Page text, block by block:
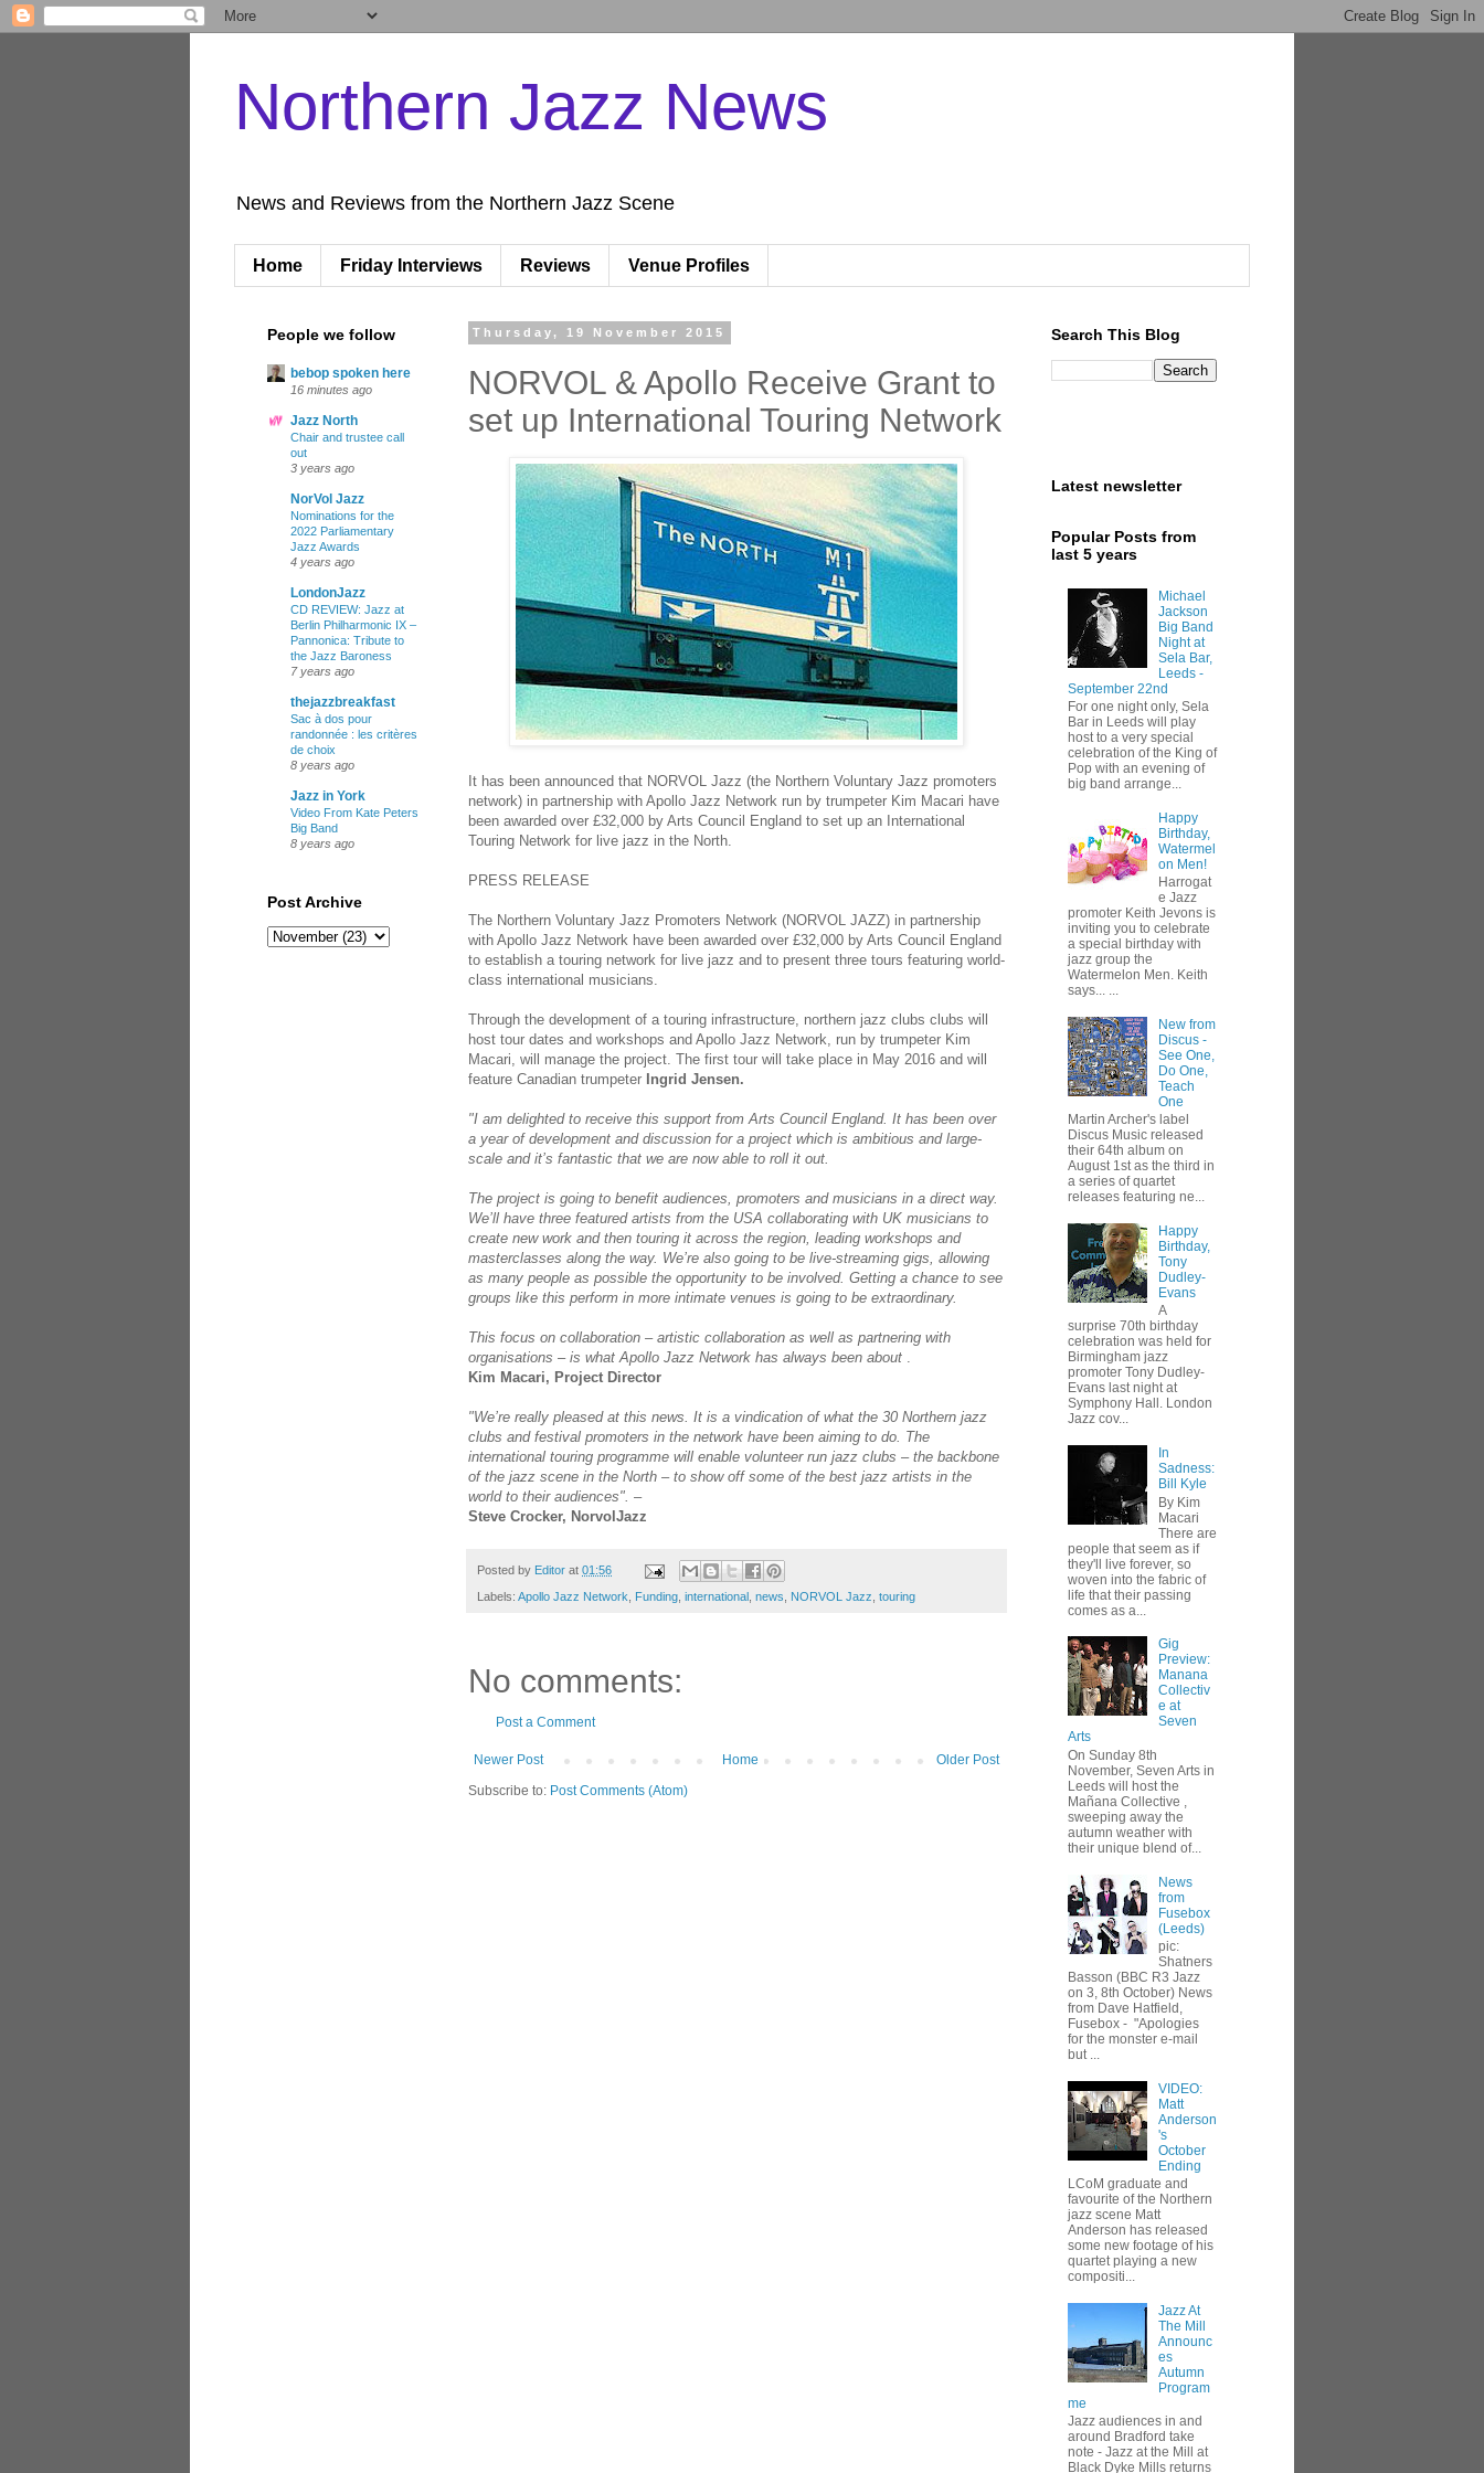
Northern Jazz News
News and Reviews from the Northern Jazz Scene
Home Friday Interviews Reviews Venue Profiles
Thursday, 19 November 2015
NORVOL & Apollo Receive Grant to
set up International Touring Network
It has been announced that NORVOL Jazz (the Northern Voluntary Jazz promoters
network) in partnership with Apollo Jazz Network run by trumpeter Kim Macari have
been awarded over £32,000 by Arts Council England to set up an International
Touring Network for live jazz in the North.
PRESS RELEASE
The Northern Voluntary Jazz Promoters Network (NORVOL JAZZ) in partnership
with Apollo Jazz Network have been awarded over £32,000 by Arts Council England
to establish a touring network for live jazz and to present three tours featuring world-
class international musicians.
Through the development of a touring infrastructure, northern jazz clubs clubs will
host tour dates and workshops and Apollo Jazz Network, run by trumpeter Kim
Macari, will manage the project. The first tour will take place in May 2016 and will
feature Canadian trumpeter Ingrid Jensen.
"I am delighted to receive this support from Arts Council England. It has been over
a year of development and discussion for a project which is ambitious and large-
scale and it’s fantastic that we are now able to roll it out.
The project is going to benefit audiences, promoters and musicians in a direct way.
We’ll have three featured artists from the USA collaborating with UK musicians to
create new work and then touring it across the region, leading workshops and
masterclasses along the way. We’re also going to be live-streaming gigs, allowing
as many people as possible the opportunity to be involved. Getting a chance to see
groups like this perform in more intimate venues is going to be extraordinary.
This focus on collaboration – artistic collaboration as well as partnering with
organisations – is what Apollo Jazz Network has always been about
Kim Macari, Project Director
"We’re really pleased at this news. It is a vindication of what the 30 Northern jazz
clubs and festival promoters in the network have been aiming to do. The
international touring programme will enable volunteer run jazz clubs – the backbone
of the jazz scene in the North – to show off some of the best jazz artists in the
world to their audiences". –
Steve Crocker, NorvolJazz
Posted by Editor at 01:56
Labels: Apollo Jazz Network Funding international news NORVOL Jazz touring
No comments:
Post a Comment
Newer Post Older Post
Home
Subscribe to: Post Comments (Atom)
People we follow
bebop spoken here
16 minutes ago
Jazz North
Chair and trustee call
out
3 years ago
NorVol Jazz
Nominations for the
2022 Parliamentary
Jazz Awards
4 years ago
LondonJazz
CD REVIEW: Jazz at
Berlin Philharmonic IX –
Pannonica: Tribute to
the Jazz Baroness
7 years ago
thejazzbreakfast
Sac à dos pour
randonnée : les critères
de choix
8 years ago
Jazz in York
Video From Kate Peters
Big Band
8 years ago
Post Archive
Search This Blog
Latest newsletter
Popular Posts from
last 5 years
Michael
Jackson
Big Band
Night at
Sela Bar,
Leeds -
September 22nd
For one night only, Sela
Bar in Leeds will play
host to a very special
celebration of the King of
Pop with an evening of
big band arrange...
Happy
Birthday,
Watermel
on Men!
Harrogat
e Jazz
promoter Keith Jevons is
inviting you to celebrate
a special birthday with
jazz group the
Watermelon Men. Keith
says... ...
New from
Discus -
See One,
Do One,
Teach
One
Martin Archer's label
Discus Music released
their 64th album on
August 1st as the third in
a series of quartet
releases featuring ne...
Happy
Birthday,
Tony
Dudley-
Evans
A
surprise 70th birthday
celebration was held for
Birmingham jazz
promoter Tony Dudley-
Evans last night at
Symphony Hall. London
Jazz cov...
In
Sadness:
Bill Kyle
By Kim
Macari
There are
people that seem as if
they'll live forever, so
woven into the fabric of
life that their passing
comes as a...
Gig
Preview:
Manana
Collectiv
e at
Seven
Arts
On Sunday 8th
November, Seven Arts in
Leeds will host the
Mañana Collective ,
sweeping away the
autumn weather with
their unique blend of...
News
from
Fusebox
(Leeds)
pic:
Shatners
Basson (BBC R3 Jazz
on 3, 8th October) News
from Dave Hatfield,
Fusebox - "Apologies
for the monster e-mail
but ...
VIDEO:
Matt
Anderson
's
October
Ending
LCoM graduate and
favourite of the Northern
jazz scene Matt
Anderson has released
some new footage of his
quartet playing a new
compositi...
Jazz At
The Mill
Announc
es
Autumn
Program
me
Jazz audiences in and
around Bradford take
note - Jazz at the Mill at
Black Dyke Mills returns